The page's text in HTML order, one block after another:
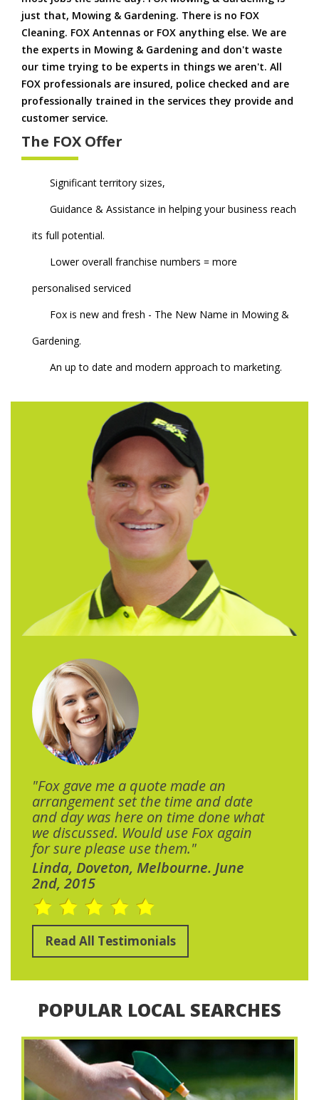
just that, Mowing & Gardening. There is no FOX
Cleaning. FOX Antennas or FOX anything else. We are
the experts in Mowing & Gardening and don't waste
our time trying to be experts in things we aren't. All
FOX professionals are insured, police checked and are
professionally trained in the services they provide and
customer service.
The FOX Offer
Significant territory sizes,
Guidance & Assistance in helping your business reach
its full potential.
Lower overall franchise numbers = more
personalised serviced
Fox is new and fresh - The New Name in Mowing &
Gardening.
An up to date and modern approach to marketing.
"Fox gave me a quote made an
arrangement set the time and date
and day was here on time done what
we discussed. Would use Fox again
for sure please use them."
Linda, Doveton, Melbourne. June
2nd, 2015
Read All Testimonials
POPULAR LOCAL SEARCHES